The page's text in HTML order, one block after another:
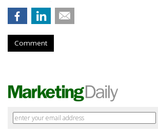
Comment